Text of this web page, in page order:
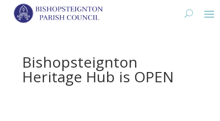
Bishopsteignton
Heritage Hub is OPEN